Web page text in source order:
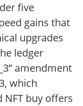
five
gains that
upgrades
ledger
amendment
which
buy offers